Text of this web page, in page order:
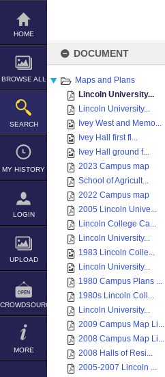
Skip
content
HOME
BROWSE ALL
SEARCH
MY HISTORY
LOGIN
UPLOAD
CROWDSOURCE
MORE
DOCUMENT
Maps and Plans
Lincoln University...
Lincoln University...
Ivey West and Memo...
Ivey Hall first fl...
Ivey Hall ground f...
2023 Campus map
School of Agricult...
2022 Campus map
2005 Lincoln Unive...
Lincoln College Ca...
Lincoln University...
1983 Lincoln Colle...
Lincoln University...
1980 Campus Plans ...
1980s Lincoln Coll...
Lincoln University...
2009 Campus Map Li...
2008 Campus Map Li...
2008 Halls of Resi...
2005-2007 Lincoln ...